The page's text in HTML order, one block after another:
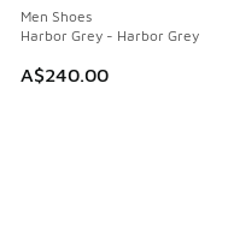
Men Shoes
Harbor Grey - Harbor Grey
A$240.00